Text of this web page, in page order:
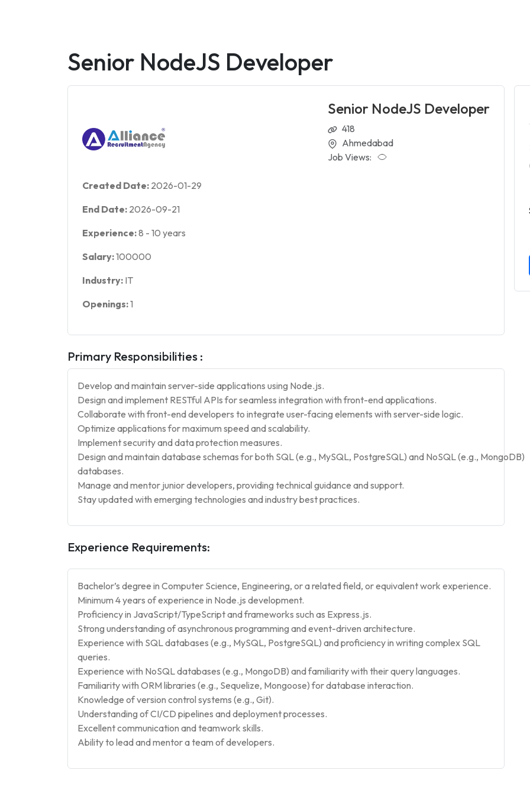
Senior NodeJS Developer
Senior NodeJS Developer
418
Ahmedabad
Job Views:
Created Date: 2026-01-29
End Date: 2026-09-21
Experience:8 - 10 years
Salary:100000
Industry: IT
Openings:1
Primary Responsibilities :
Develop and maintain server-side applications using Node.js.
Design and implement RESTful APIs for seamless integration with front-end applications.
Collaborate with front-end developers to integrate user-facing elements with server-side logic.
Optimize applications for maximum speed and scalability.
Implement security and data protection measures.
Design and maintain database schemas for both SQL (e.g., MySQL, PostgreSQL) and NoSQL (e.g., MongoDB)
databases.
Manage and mentor junior developers, providing technical guidance and support.
Stay updated with emerging technologies and industry best practices.
Experience Requirements:
Bachelor’s degree in Computer Science, Engineering, or a related field, or equivalent work experience.
Minimum 4 years of experience in Node.js development.
Proficiency in JavaScript/TypeScript and frameworks such as Express.js.
Strong understanding of asynchronous programming and event-driven architecture.
Experience with SQL databases (e.g., MySQL, PostgreSQL) and proficiency in writing complex SQL
queries.
Experience with NoSQL databases (e.g., MongoDB) and familiarity with their query languages.
Familiarity with ORM libraries (e.g., Sequelize, Mongoose) for database interaction.
Knowledge of version control systems (e.g., Git).
Understanding of CI/CD pipelines and deployment processes.
Excellent communication and teamwork skills.
Ability to lead and mentor a team of developers.